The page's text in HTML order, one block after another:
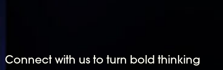
Connect with us to turn bold thinking